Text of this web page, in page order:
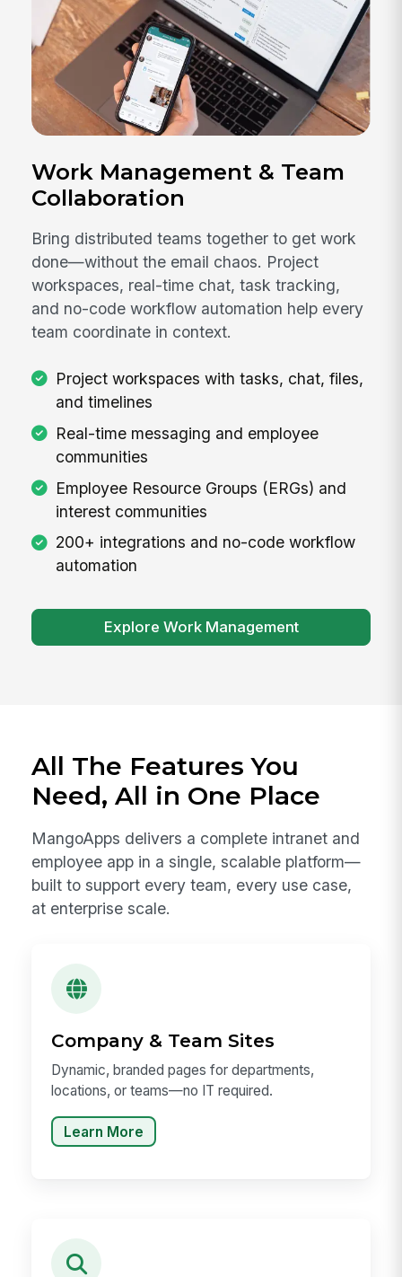
Work Management & Team
Collaboration
Bring distributed teams together to get work
done—without the email chaos. Project
workspaces, real-time chat, task tracking,
and no-code workflow automation help every
team coordinate in context.
Project workspaces with tasks, chat, files,
and timelines
Real-time messaging and employee
communities
Employee Resource Groups (ERGs) and
interest communities
200+ integrations and no-code workflow
automation
Explore Work Management
All The Features You
Need, All in One Place
MangoApps delivers a complete intranet and
employee app in a single, scalable platform—
built to support every team, every use case,
at enterprise scale.
Company & Team Sites
Dynamic, branded pages for departments,
locations, or teams—no IT required.
Learn More